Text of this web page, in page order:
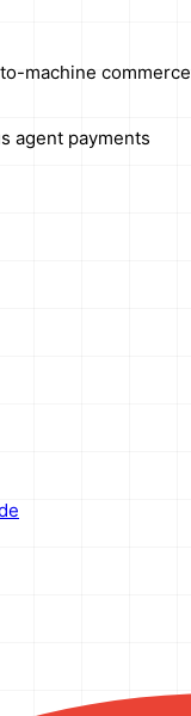
machine commerce
agent payments